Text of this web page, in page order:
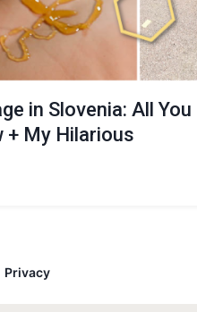
in Slovenia: All You
+ My Hilarious
Privacy